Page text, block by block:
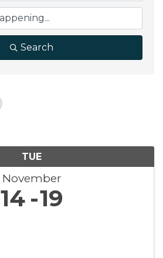
Search
TUE
November
14 19